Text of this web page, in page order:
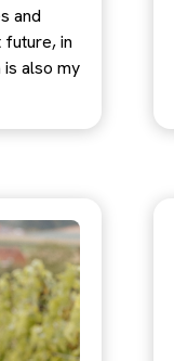
and
future, in
also my